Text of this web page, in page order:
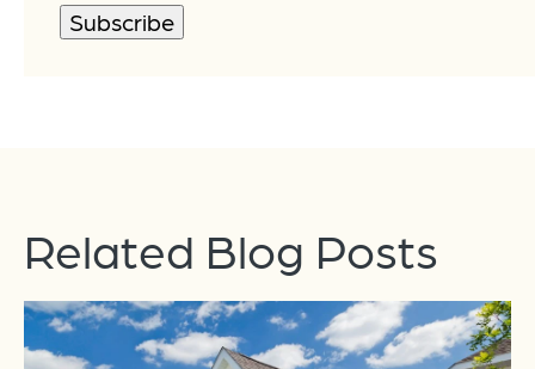
Related Blog Posts